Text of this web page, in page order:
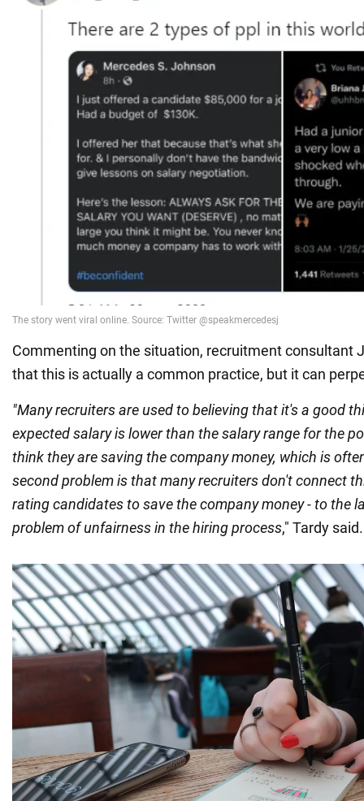
Commenting on the situation, recruitment consultant
that this is actually a common practice, but it can
"Many recruiters are used to believing that it's a good
expected salary is lower than the salary range for the
think they are saving the company money, which is
second problem is that many recruiters don't connect
rating candidates to save the company money - to the
problem of unfairness in the hiring process," Tardy said.